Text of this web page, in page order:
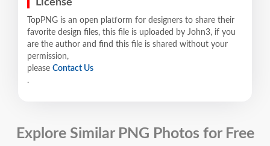
License
TopPNG is an open platform for designers to share their
favorite design files, this file is uploaded by John3, if you
are the author and find this file is shared without your
permission,
please Contact Us
.
Explore Similar PNG Photos for Free